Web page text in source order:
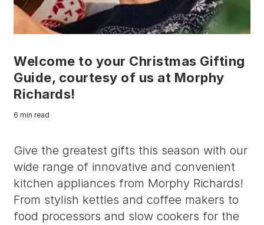
Welcome to your Christmas Gifting
Guide, courtesy of us at Morphy
Richards!
6 min read
Give the greatest gifts this season with our
wide range of innovative and convenient
kitchen appliances from Morphy Richards!
From stylish kettles and coffee makers to
food processors and slow cookers for the